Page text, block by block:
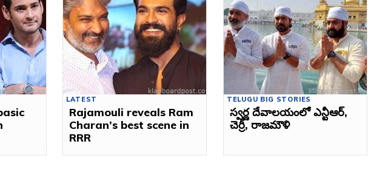
LATEST
Rajamouli reveals Ram
Charan’s best scene in
RRR
TELUGU BIG STORIES
స్వర్ణ దేవాలయంలో ఎన్టీఆర్,
చెర్రీ, రాజ‌మౌళి